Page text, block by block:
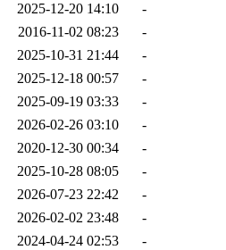
2025-12-20 14:10
-
2016-11-02 08:23
-
2025-10-31 21:44
-
2025-12-18 00:57
-
2025-09-19 03:33
-
2026-02-26 03:10
-
2020-12-30 00:34
-
2025-10-28 08:05
-
2026-07-23 22:42
-
2026-02-02 23:48
-
2024-04-24 02:53
-